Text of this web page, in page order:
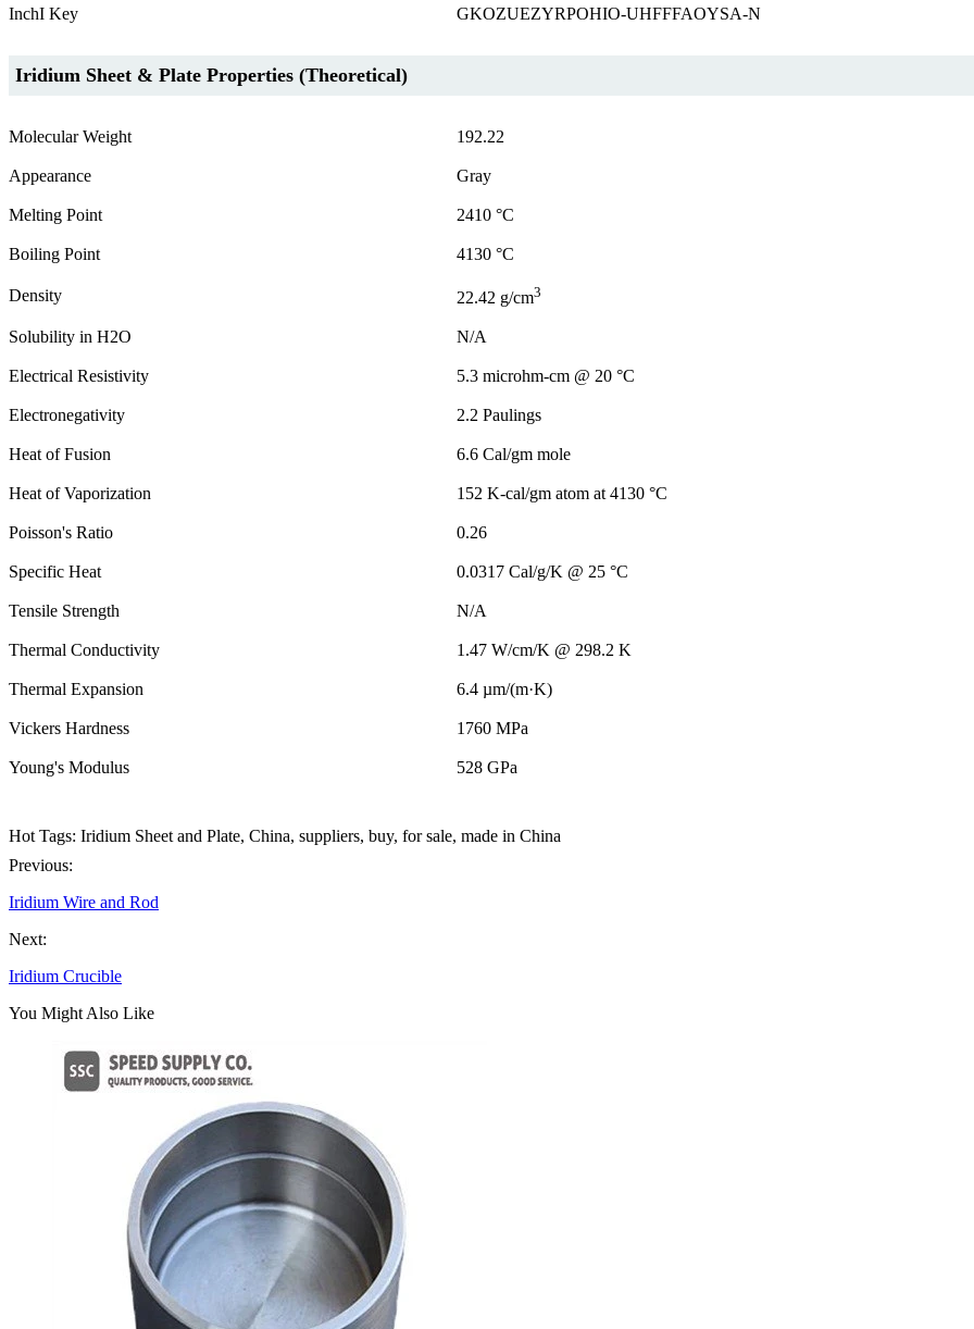
InchI Key GKOZUEZYRPOHIO-UHFFFAOYSA-N
Iridium Sheet & Plate Properties (Theoretical)
Molecular Weight 192.22
Appearance Gray
Melting Point 2410 °C
Boiling Point 4130 °C
Density 22.42 g/cm3
Solubility in H2O N/A
Electrical Resistivity 5.3 microhm-cm @ 20 °C
Electronegativity 2.2 Paulings
Heat of Fusion 6.6 Cal/gm mole
Heat of Vaporization 152 K-cal/gm atom at 4130 °C
Poisson's Ratio 0.26
Specific Heat 0.0317 Cal/g/K @ 25 °C
Tensile Strength N/A
Thermal Conductivity 1.47 W/cm/K @ 298.2 K
Thermal Expansion 6.4 µm/(m·K)
Vickers Hardness 1760 MPa
Young's Modulus 528 GPa
Hot Tags: Iridium Sheet and Plate, China, suppliers, buy, for sale, made in China
Previous:
Iridium Wire and Rod
Next:
Iridium Crucible
You Might Also Like